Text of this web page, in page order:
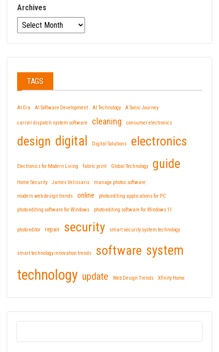
Archives
TAGS
AI Era AI Software Development AI Technology A Sonic Journey
carrier dispatch system software cleaning consumer electronics
design digital Digital Solutions electronics
Electronics for Modern Living fabric print Global Technology guide
Home Security James Velissaris manage photos software
modern web design trends online photo editing applications for PC
photo editing software for Windows photo editing software for Windows 11
photo editor repair security smart security system technology
smart technology innovation trends software system
technology update Web Design Trends Xfinity Home